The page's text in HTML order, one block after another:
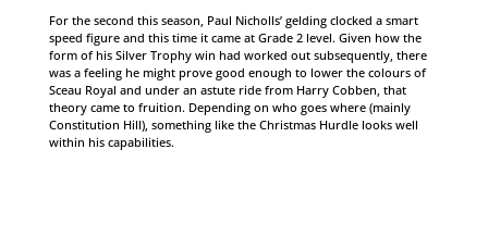
For the second this season, Paul Nicholls’ gelding clocked a smart
speed figure and this time it came at Grade 2 level. Given how the
form of his Silver Trophy win had worked out subsequently, there
was a feeling he might prove good enough to lower the colours of
Sceau Royal and under an astute ride from Harry Cobben, that
theory came to fruition. Depending on who goes where (mainly
Constitution Hill), something like the Christmas Hurdle looks well
within his capabilities.